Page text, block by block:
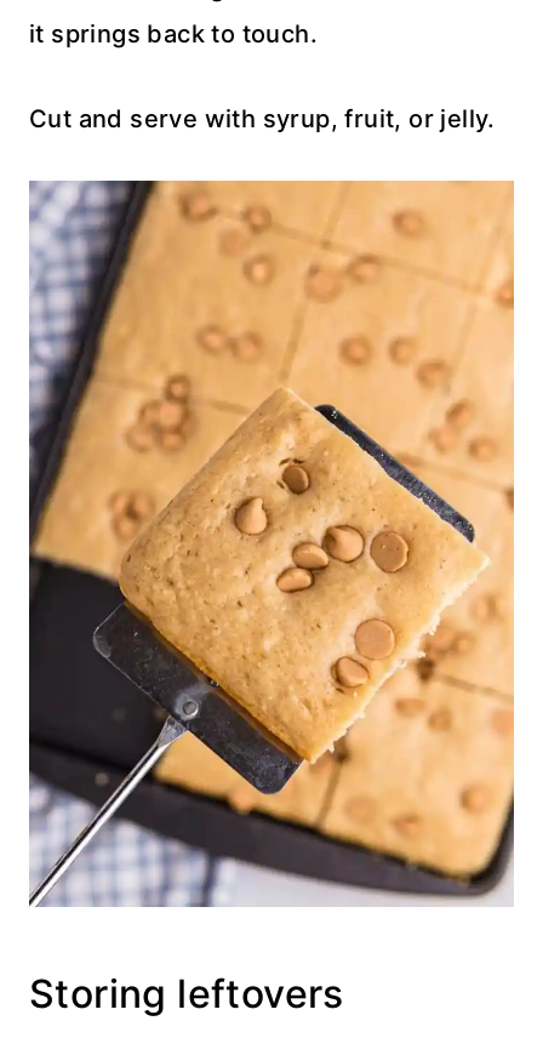
it springs back to touch.
Cut and serve with syrup, fruit, or jelly.
Storing leftovers